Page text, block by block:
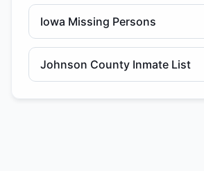
Iowa Missing Persons
Johnson County Inmate List